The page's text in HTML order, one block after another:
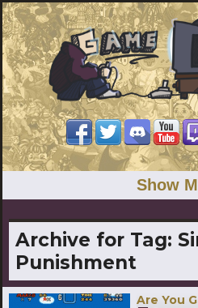
Show
Archive for Tag:
Punishment
Are You